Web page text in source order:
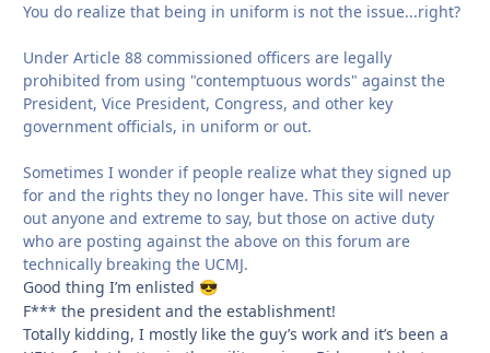
You do realize that being in uniform is not the issue...right?
Under Article 88 commissioned officers are legally
prohibited from using "contemptuous words" against the
President, Vice President, Congress, and other key
government officials, in uniform or out.
Sometimes I wonder if people realize what they signed up
for and the rights they no longer have. This site will never
out anyone and extreme to say, but those on active duty
who are posting against the above on this forum are
technically breaking the UCMJ.
Good thing I’m enlisted 😎
F*** the president and the establishment!
Totally kidding, I mostly like the guy’s work and it’s been a